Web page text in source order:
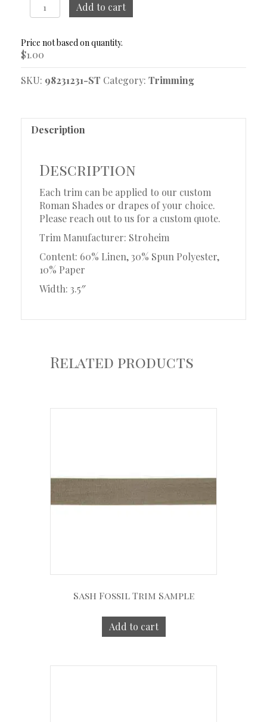
Serenade
Sapphire
Sample
quantity
Add to cart
$1.00
SKU: 98231231-ST Category: Trimming
Description
Description
Each trim can be applied to our custom
Roman Shades or drapes of your choice.
Please reach out to us for a custom quote.
Trim Manufacturer: Stroheim
Content: 60% Linen, 30% Spun Polyester,
10% Paper
Width: 3.5″
Related products
Sash Fossil Trim Sample
Add to cart